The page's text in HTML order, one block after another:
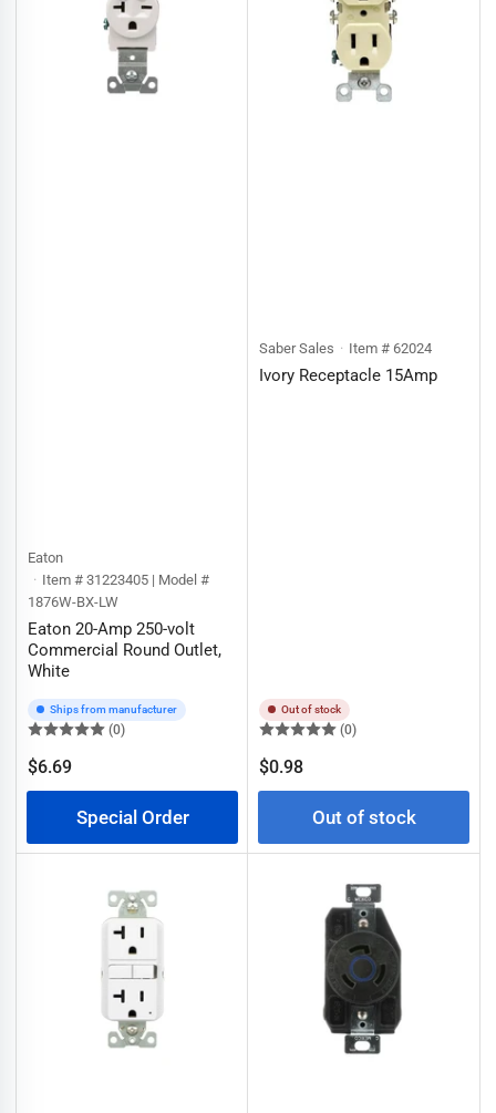
Eaton
Item # 31223405 | Model #
1876W-BX-LW
Eaton 20-Amp 250-volt
Commercial Round Outlet,
White
Ships from manufacturer
(0)
Regular
$6.69
Special Order
Saber Sales Item # 62024
Ivory Receptacle 15Amp
Out of stock
(0)
Regular
price
$0.98
Out of stock